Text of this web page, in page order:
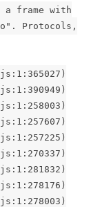
frame with
Protocols,